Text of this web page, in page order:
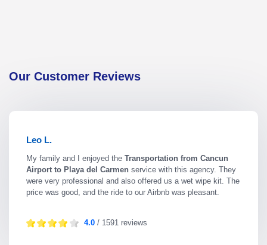
Our Customer Reviews
Leo L.
My family and I enjoyed the Transportation from Cancun
Airport to Playa del Carmen service with this agency. They
were very professional and also offered us a wet wipe kit. The
price was good, and the ride to our Airbnb was pleasant.
4.0 / 1591 reviews